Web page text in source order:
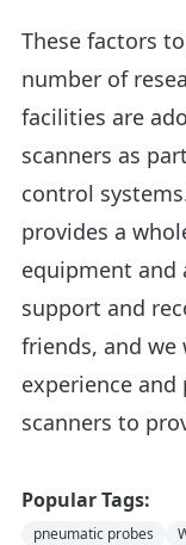
These factors
number of
facilities are
scanners as
control
provides a
equipment and
support and
friends, and
experience
scanners to
Popular Tags:
pneumatic probes